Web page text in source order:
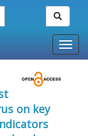
on key